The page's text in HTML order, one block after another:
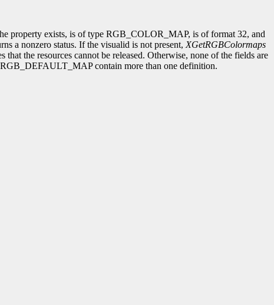
property exists, is of type RGB_COLOR_MAP, is of format 32, and
a nonzero status. If the visualid is not present, XGetRGBColormaps
that the resources cannot be released. Otherwise, none of the fields are
contain more than one definition.